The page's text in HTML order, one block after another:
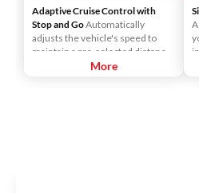
Adaptive Cruise Control with
Stop and GoAutomatically
adjusts the vehicle's speed to
maintain a pre-selected distance
when it detects slower traffic
More